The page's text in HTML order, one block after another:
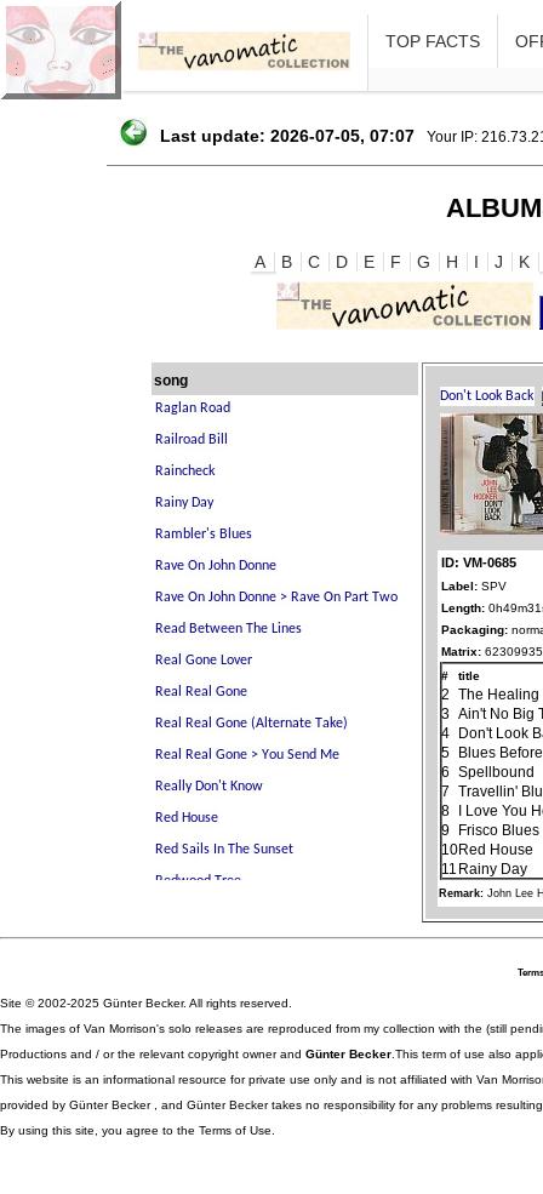
TOP FACTS
Last update: 2026-07-05, 07:07 Your IP:
A B C D E F G H I J K
song
ID: VM-0685
Label: SPV
Length:
Packaging:
Matrix:
#
title
2
The Healing
3 Ain't No Big
4
Don't Look
5
Blues
6
Spellbound
7
Travellin'
8
I Love You
9
Frisco Blues
10Red House
11 Rainy Day
Remark:John Lee
Site © 2002-2025 Günter Becker. All rights reserved.
The images of Van Morrison's solo releases are reproduced from my collection with the (still
Productions and / or the relevant copyright owner and Günter Becker .This term of use also
This website is an informational resource for private use only and is not affiliated with Van
provided by Günter Becker , and Günter Becker takes no responsibility for any problems
By using this site, you agree to the Terms of Use.